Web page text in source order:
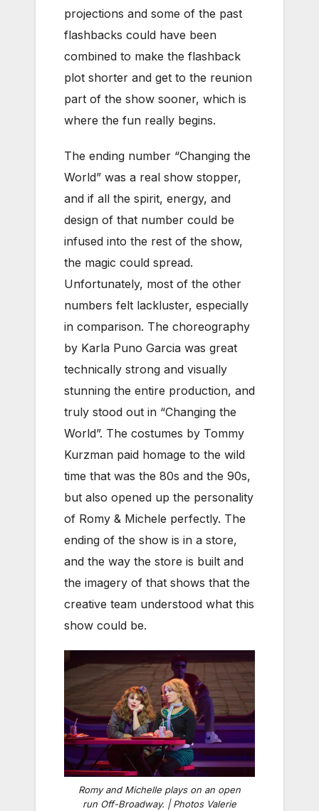
projections and some of the past
flashbacks could have been
combined to make the flashback
plot shorter and get to the reunion
part of the show sooner, which is
where the fun really begins.
The ending number “Changing the
World” was a real show stopper,
and if all the spirit, energy, and
design of that number could be
infused into the rest of the show,
the magic could spread.
Unfortunately, most of the other
numbers felt lackluster, especially
in comparison. The choreography
by Karla Puno Garcia was great
technically strong and visually
stunning the entire production, and
truly stood out in “Changing the
World”. The costumes by Tommy
Kurzman paid homage to the wild
time that was the 80s and the 90s,
but also opened up the personality
of Romy & Michele perfectly. The
ending of the show is in a store,
and the way the store is built and
the imagery of that shows that the
creative team understood what this
show could be.
Romy and Michelle plays on an open
run Off-Broadway. | Photos Valerie